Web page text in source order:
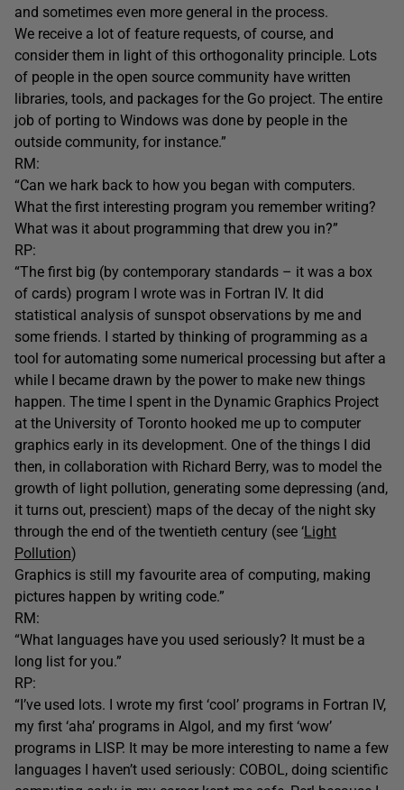
and sometimes even more general in the process.
We receive a lot of feature requests, of course, and
consider them in light of this orthogonality principle. Lots
of people in the open source community have written
libraries, tools, and packages for the Go project. The entire
job of porting to Windows was done by people in the
outside community, for instance.”
RM:
“Can we hark back to how you began with computers.
What the first interesting program you remember writing?
What was it about programming that drew you in?”
RP:
“The first big (by contemporary standards – it was a box
of cards) program I wrote was in Fortran IV. It did
statistical analysis of sunspot observations by me and
some friends. I started by thinking of programming as a
tool for automating some numerical processing but after a
while I became drawn by the power to make new things
happen. The time I spent in the Dynamic Graphics Project
at the University of Toronto hooked me up to computer
graphics early in its development. One of the things I did
then, in collaboration with Richard Berry, was to model the
growth of light pollution, generating some depressing (and,
it turns out, prescient) maps of the decay of the night sky
through the end of the twentieth century (see ‘Light
Pollution)
Graphics is still my favourite area of computing, making
pictures happen by writing code.”
RM:
“What languages have you used seriously? It must be a
long list for you.”
RP:
“I’ve used lots. I wrote my first ‘cool’ programs in Fortran IV,
my first ‘aha’ programs in Algol, and my first ‘wow’
programs in LISP. It may be more interesting to name a few
languages I haven’t used seriously: COBOL, doing scientific